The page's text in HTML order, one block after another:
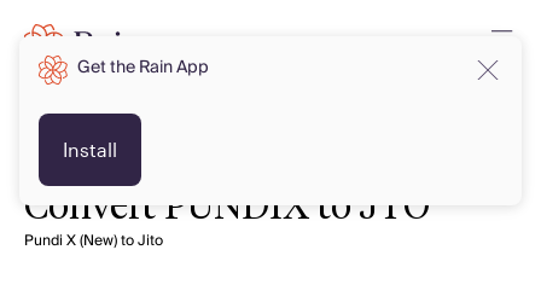
Convert PUNDIX to JTO
Pundi X (New) to Jito
Get the Rain App
Install